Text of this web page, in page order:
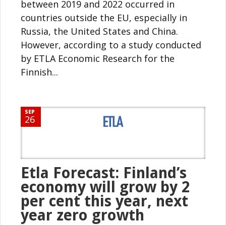
between 2019 and 2022 occurred in
countries outside the EU, especially in
Russia, the United States and China.
However, according to a study conducted
by ETLA Economic Research for the
Finnish...
SEP
26
Etla Forecast: Finland’s
economy will grow by 2
per cent this year, next
year zero growth